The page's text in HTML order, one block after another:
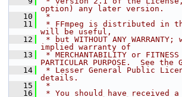
option) any later version.
   10
*
   11
* FFmpeg is distributed in
will be useful,
   12
* but WITHOUT ANY
implied warranty of
   13
* MERCHANTABILITY or FITNESS
PARTICULAR PURPOSE.  See the
   14
* Lesser General Public
details.
   15
*
   16
* You should have received a